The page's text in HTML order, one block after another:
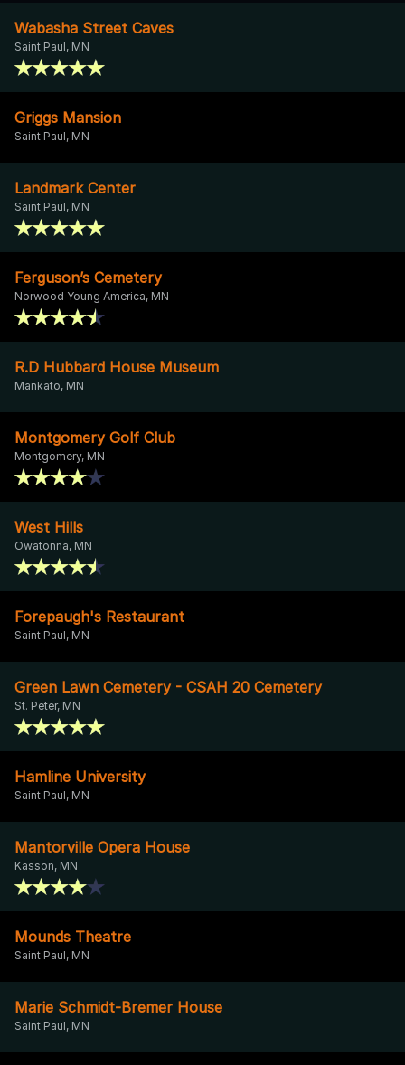
Wabasha Street Caves
Saint Paul, MN
Griggs Mansion
Saint Paul, MN
Landmark Center
Saint Paul, MN
Ferguson’s Cemetery
Norwood Young America, MN
R.D Hubbard House Museum
Mankato, MN
Montgomery Golf Club
Montgomery, MN
West Hills
Owatonna, MN
Forepaugh's Restaurant
Saint Paul, MN
Green Lawn Cemetery - CSAH 20 Cemetery
St. Peter, MN
Hamline University
Saint Paul, MN
Mantorville Opera House
Kasson, MN
Mounds Theatre
Saint Paul, MN
Marie Schmidt-Bremer House
Saint Paul, MN